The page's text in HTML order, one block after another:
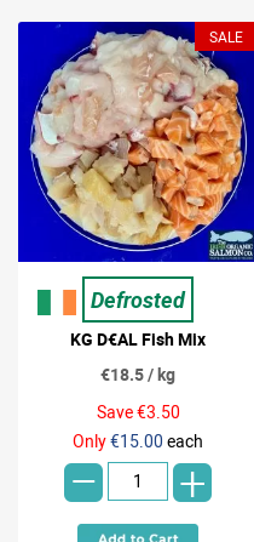
SALE
Defrosted
KG D€AL Fish Mix
€18.5 / kg
Save €3.50
Only€15.00 each
- +